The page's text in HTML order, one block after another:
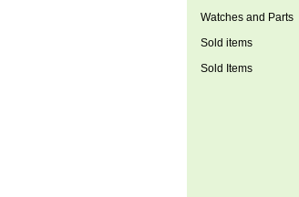
Watches and Parts
Sold items
Sold Items